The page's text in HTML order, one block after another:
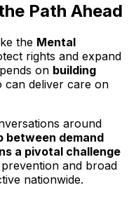
Path Ahead
the Mental
rights and expand
on building
can deliver care on
around
between demand
a pivotal challenge
and broad
nationwide.